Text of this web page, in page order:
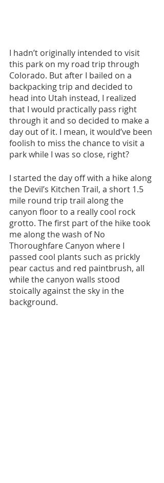
I hadn’t originally intended to visit
this park on my road trip through
Colorado. But after I bailed on a
backpacking trip and decided to
head into Utah instead, I realized
that I would practically pass right
through it and so decided to make a
day out of it. I mean, it would’ve been
foolish to miss the chance to visit a
park while I was so close, right?
I started the day off with a hike along
the Devil’s Kitchen Trail, a short 1.5
mile round trip trail along the
canyon floor to a really cool rock
grotto. The first part of the hike took
me along the wash of No
Thoroughfare Canyon where I
passed cool plants such as prickly
pear cactus and red paintbrush, all
while the canyon walls stood
stoically against the sky in the
background.